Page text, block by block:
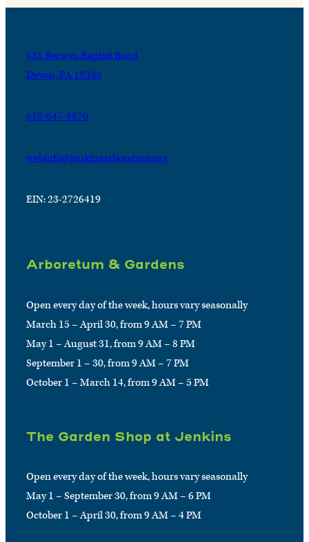
631 Berwyn Baptist Road
Devon, PA 19333
610-647-8870
webinfo@jenkinsarboretum.org
EIN: 23-2726419
Arboretum & Gardens
Open every day of the week, hours vary seasonally
March 15 – April 30, from 9 AM – 7 PM
May 1 – August 31, from 9 AM – 8 PM
September 1 – 30, from 9 AM – 7 PM
October 1 – March 14, from 9 AM – 5 PM
The Garden Shop at Jenkins
Open every day of the week, hours vary seasonally
May 1 – September 30, from 9 AM – 6 PM
October 1 – April 30, from 9 AM – 4 PM